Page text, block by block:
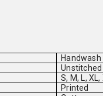
Handwash
Unstitched
S, M, L, XL,
Printed